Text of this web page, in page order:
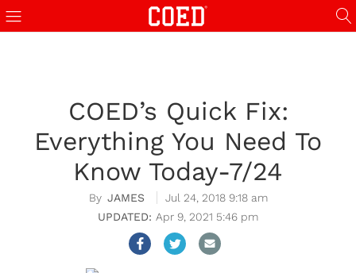
COED’s Quick Fix:
Everything You Need To
Know Today-7/24
JAMES
Jul 24, 2018 9:18 am
Apr 9, 2021 5:46 pm